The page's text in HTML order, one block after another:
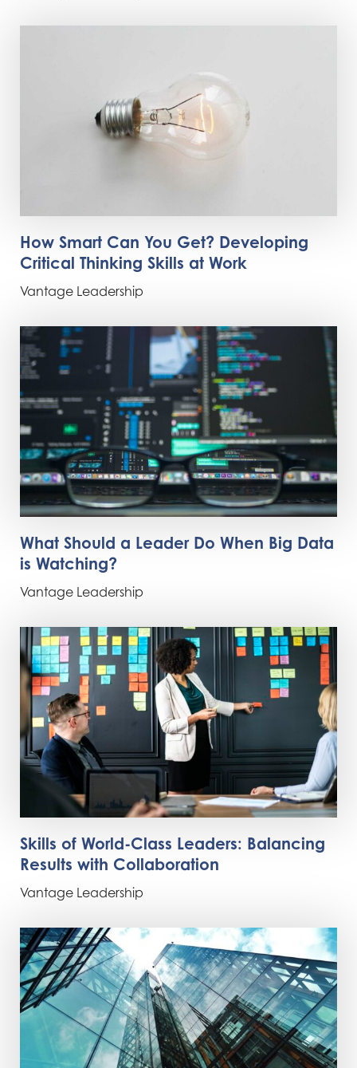
How Smart Can You Get? Developing
Critical Thinking Skills at Work
Vantage Leadership
What Should a Leader Do When Big Data
is Watching?
Vantage Leadership
Skills of World-Class Leaders: Balancing
Results with Collaboration
Vantage Leadership